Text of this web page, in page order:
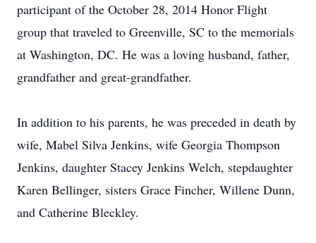
participant of the October 28, 2014 Honor Flight
group that traveled to Greenville, SC to the memorials
at Washington, DC. He was a loving husband, father,
grandfather and great-grandfather.
In addition to his parents, he was preceded in death by
wife, Mabel Silva Jenkins, wife Georgia Thompson
Jenkins, daughter Stacey Jenkins Welch, stepdaughter
Karen Bellinger, sisters Grace Fincher, Willene Dunn,
and Catherine Bleckley.